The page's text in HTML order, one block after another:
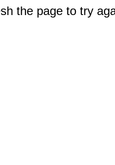
the page to try